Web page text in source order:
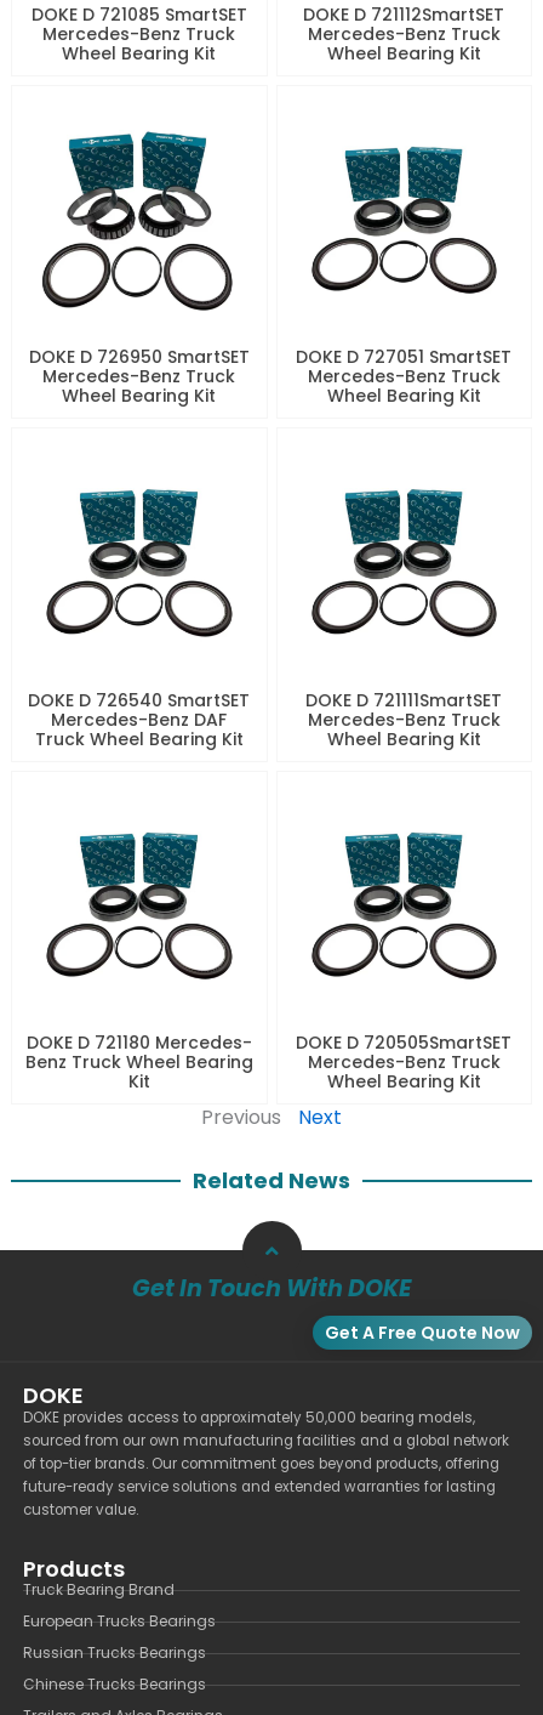
DOKE D 721085 SmartSET
Mercedes-Benz Truck
Wheel Bearing Kit
DOKE D 721112SmartSET
Mercedes-Benz Truck
Wheel Bearing Kit
DOKE D 726950 SmartSET
Mercedes-Benz Truck
Wheel Bearing Kit
DOKE D 727051 SmartSET
Mercedes-Benz Truck
Wheel Bearing Kit
DOKE D 726540 SmartSET
Mercedes-Benz DAF
Truck Wheel Bearing Kit
DOKE D 721111SmartSET
Mercedes-Benz Truck
Wheel Bearing Kit
DOKE D 721180 Mercedes-
Benz Truck Wheel Bearing
Kit
DOKE D 720505SmartSET
Mercedes-Benz Truck
Wheel Bearing Kit
Previous Next
Related News
Get In Touch With DOKE
Get A Free Quote Now
DOKE
DOKE provides access to approximately 50,000 bearing models,
sourced from our own manufacturing facilities and a global network
of top-tier brands. Our commitment goes beyond products, offering
future-ready service solutions and extended warranties for lasting
customer value.
Products
Truck Bearing Brand
European Trucks Bearings
Russian Trucks Bearings
Chinese Trucks Bearings